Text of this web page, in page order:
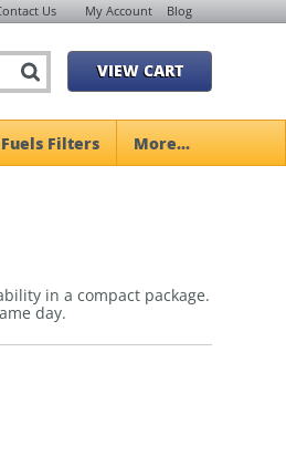
Us My Account Blog
VIEW CART
Filters More...
in a compact package.
day.